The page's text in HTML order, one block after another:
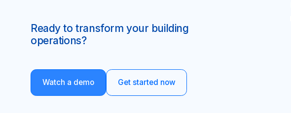
Ready to transform your building
operations?
Watch a demo Get started now